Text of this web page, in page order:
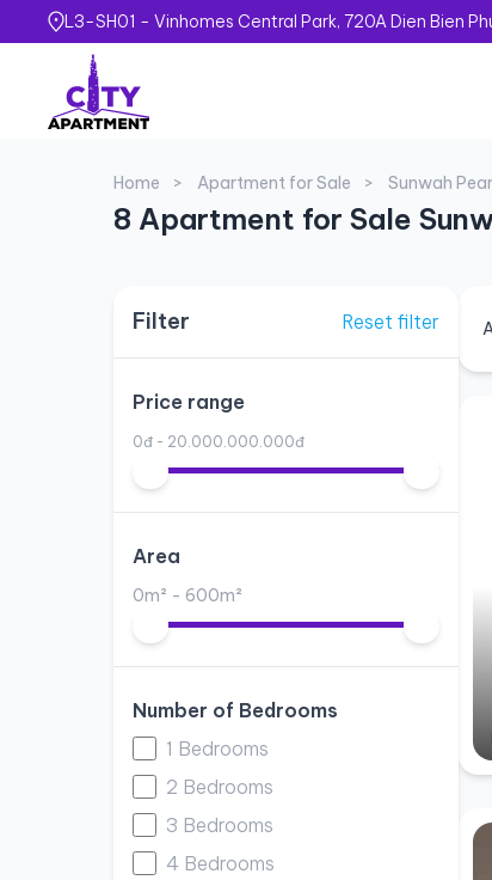
L3-SH01 - Vinhomes Central Park, 720A Dien Bien
Home Apartment for Sale Sunwah
8 Apartment for Sale
Filter Reset filter
Price range
0đ - 20.000.000.000đ
Area
0m² - 600m²
Number of Bedrooms
1 Bedrooms
2 Bedrooms
3 Bedrooms
4 Bedrooms